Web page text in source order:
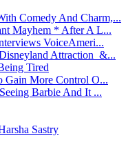
Comedy And Charm,...
Mayhem * After A L...
VoiceAmeri...
Attraction &...
Tired
Gain More Control O...
Barbie And It ...
Sastry